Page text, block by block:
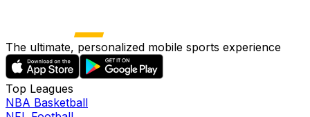
The ultimate, personalized mobile sports experience
Top Leagues
NBA Basketball